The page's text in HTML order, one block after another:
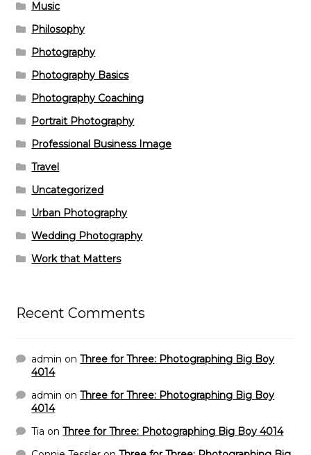
Music
Philosophy
Photography
Photography Basics
Photography Coaching
Portrait Photography
Professional Business Image
Travel
Uncategorized
Urban Photography
Wedding Photography
Work that Matters
Recent Comments
admin onThree for Three: Photographing Big Boy
4014
admin onThree for Three: Photographing Big Boy
4014
Tia onThree for Three: Photographing Big Boy 4014